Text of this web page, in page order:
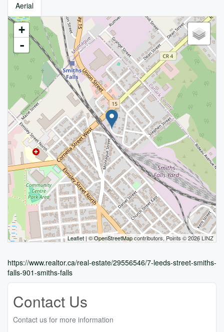
Aerial
+
-
Leaflet| ©OpenStreetMapcontributors, Points © 2026 LINZ
https://www.realtor.ca/real-estate/29556546/7-leeds-street-smiths-
falls-901-smiths-falls
Contact Us
Contact us for more information